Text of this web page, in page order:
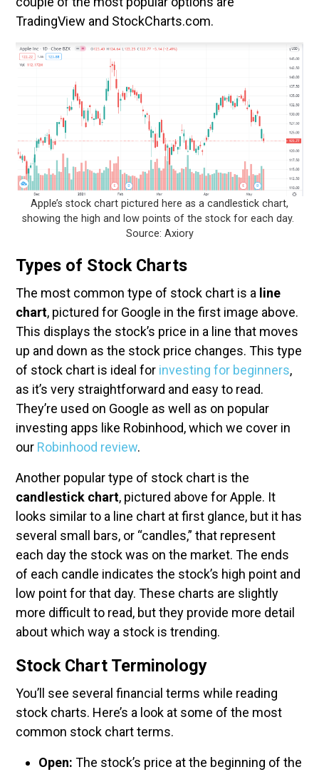
TradingView and StockCharts.com.
Apple’s stock chart pictured here as a candlestick chart,
showing the high and low points of the stock for each day.
Source: Axiory
Types of Stock Charts
The most common type of stock chart is a line
chart, pictured for Google in the first image above.
This displays the stock’s price in a line that moves
up and down as the stock price changes. This type
of stock chart is ideal for investing for beginners,
as it’s very straightforward and easy to read.
They’re used on Google as well as on popular
investing apps like Robinhood, which we cover in
our Robinhood review.
Another popular type of stock chart is the
candlestick chart, pictured above for Apple. It
looks similar to a line chart at first glance, but it has
several small bars, or “candles,” that represent
each day the stock was on the market. The ends
of each candle indicates the stock’s high point and
low point for that day. These charts are slightly
more difficult to read, but they provide more detail
about which way a stock is trending.
Stock Chart Terminology
You’ll see several financial terms while reading
stock charts. Here’s a look at some of the most
common stock chart terms.
Open: The stock’s price at the beginning of the